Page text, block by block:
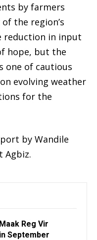
by farmers
the region’s
reduction in input
hope, but the
one of cautious
evolving weather
for the
by Wandile
Agbiz.
Reg Vir
September